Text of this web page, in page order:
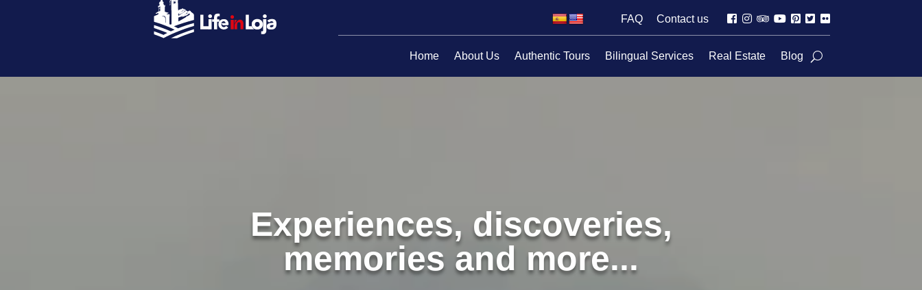
FAQ Contact us
Home About Us Authentic Tours Bilingual Services Real Estate Blog
Experiences, discoveries,
memories and more...